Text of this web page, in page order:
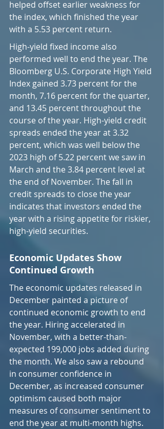
helped offset earlier weakness for
the index, which finished the year
with a 5.53 percent return.
High-yield fixed income also
performed well to end the year. The
Bloomberg U.S. Corporate High Yield
Index gained 3.73 percent for the
month, 7.16 percent for the quarter,
and 13.45 percent throughout the
course of the year. High-yield credit
spreads ended the year at 3.32
percent, which was well below the
2023 high of 5.22 percent we saw in
March and the 3.84 percent level at
the end of November. The fall in
credit spreads to close the year
indicates that investors ended the
year with a rising appetite for riskier,
high-yield securities.
Economic Updates Show
Continued Growth
The economic updates released in
December painted a picture of
continued economic growth to end
the year. Hiring accelerated in
November, with a better-than-
expected 199,000 jobs added during
the month. We also saw a rebound
in consumer confidence in
December, as increased consumer
optimism caused both major
measures of consumer sentiment to
end the year at multi-month highs.